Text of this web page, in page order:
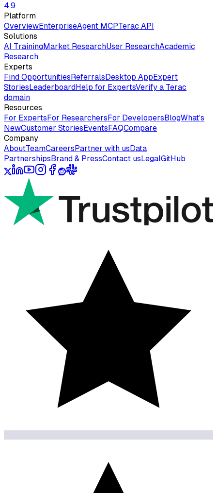
4.9
Platform
OverviewEnterpriseAgent MCPTerac API
Solutions
AI TrainingMarket ResearchUser ResearchAcademic
Research
Experts
Find OpportunitiesReferralsDesktop AppExpert
StoriesLeaderboardHelp for ExpertsVerify a Terac
domain
Resources
For ExpertsFor ResearchersFor DevelopersBlogWhat's
NewCustomer StoriesEventsFAQCompare
Company
AboutTeamCareersPartner with usData
PartnershipsBrand & PressContact usLegalGitHub